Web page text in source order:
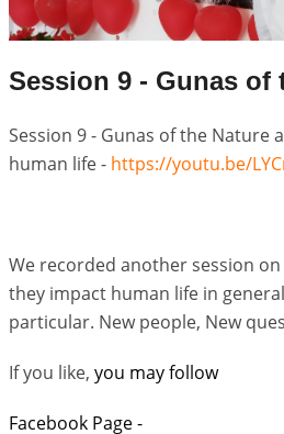
Session 9 - Gunas of the Nature
human life - https://youtu.be/
We recorded another session
they impact human life in
particular. New people, New
If you like, you may follow
Facebook Page -